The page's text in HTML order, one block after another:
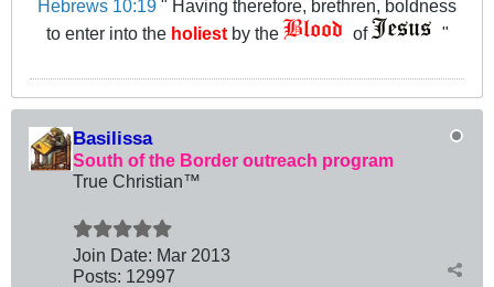
Hebrews 10:19 " Having therefore, brethren, boldness
to enter into the holiestby the of "
Basilissa
South of the Border outreach program
True Christian™
Join Date: Mar 2013
Posts: 12997